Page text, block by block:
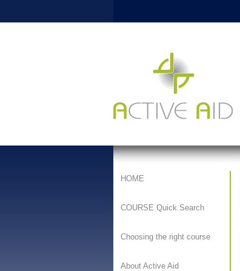
HOME
COURSE Quick Search
Choosing the right course
About Active Aid